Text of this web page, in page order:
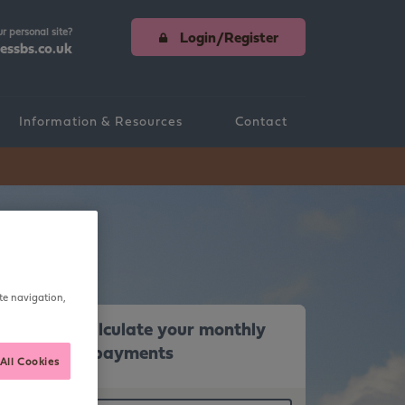
personal site? Login/Register
Information & Resources Contact
Calculate your monthly
repayments
navigation,
Cookies